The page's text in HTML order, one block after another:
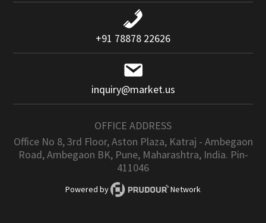
+91 78878 22626
inquiry@market.us
OFFICE ADDRESS
Office No 8, 3rd Floor, Aston Plaza, Katraj - Ambegaon
Road, Ambegaon BK, Pune, Maharashtra, India. Pin-
411046
Powered by Network